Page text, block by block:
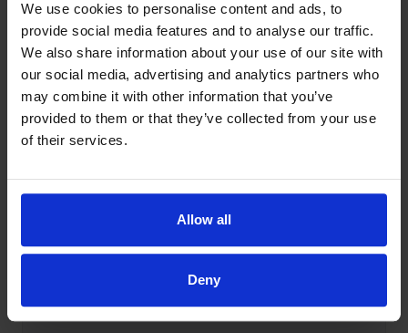
We use cookies to personalise content and ads, to
provide social media features and to analyse our traffic.
We also share information about your use of our site with
our social media, advertising and analytics partners who
may combine it with other information that you’ve
provided to them or that they’ve collected from your use
of their services.
Allow all
Deny
Change posts_per_page on post
type archives, search results
and other WordPress pages
View snippet
Order WordPress search results